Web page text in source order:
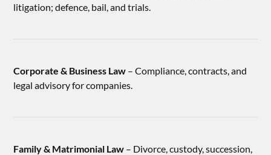
litigation; defence, bail, and trials.
Corporate & Business Law – Compliance, contracts, and
legal advisory for companies.
Family & Matrimonial Law – Divorce, custody, succession,